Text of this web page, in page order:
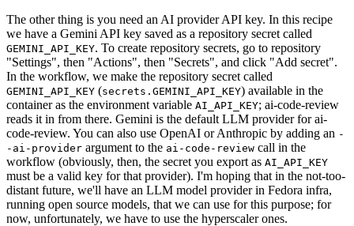
The other thing is you need an AI provider API key. In this recipe
we have a Gemini API key saved as a repository secret called
GEMINI_API_KEY. To create repository secrets, go to repository
"Settings", then "Actions", then "Secrets", and click "Add secret".
In the workflow, we make the repository secret called
GEMINI_API_KEY (secrets.GEMINI_API_KEY) available in the
container as the environment variable AI_API_KEY; ai-code-review
reads it in from there. Gemini is the default LLM provider for ai-
code-review. You can also use OpenAI or Anthropic by adding an -
-ai-provider argument to the ai-code-review call in the
workflow (obviously, then, the secret you export as AI_API_KEY
must be a valid key for that provider). I'm hoping that in the not-too-
distant future, we'll have an LLM model provider in Fedora infra,
running open source models, that we can use for this purpose; for
now, unfortunately, we have to use the hyperscaler ones.